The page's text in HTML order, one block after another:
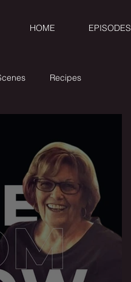
HOME EPISODES
Recipes